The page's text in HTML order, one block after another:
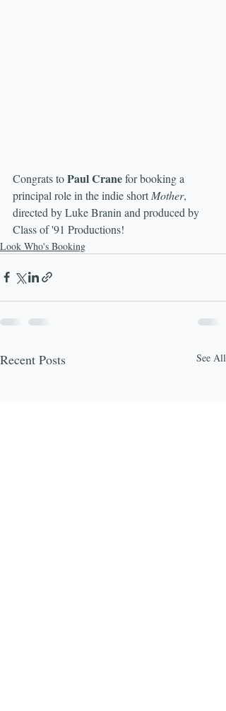
Congrats to Paul Crane for booking a
principal role in the indie short Mother,
directed by Luke Branin and produced by
Class of '91 Productions!
Look Who's Booking
Recent Posts See All